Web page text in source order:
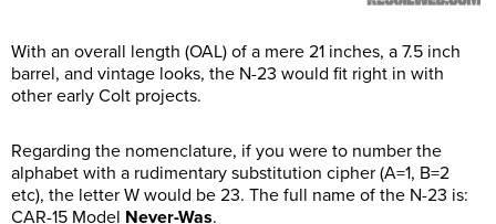
With an overall length (OAL) of a mere 21 inches, a 7.5 inch
barrel, and vintage looks, the N-23 would fit right in with
other early Colt projects.
Regarding the nomenclature, if you were to number the
alphabet with a rudimentary substitution cipher (A=1, B=2
etc), the letter W would be 23. The full name of the N-23 is:
CAR-15 Model Never-Was.